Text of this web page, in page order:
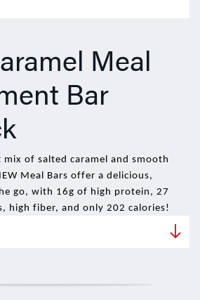
Meal
Bar
of salted caramel and smooth
Meal Bars offer a delicious,
go, with 16g of high protein, 27
high fiber, and only 202 calories!